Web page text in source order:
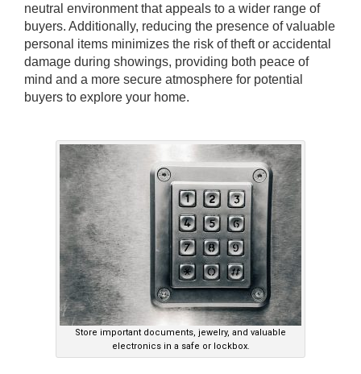
neutral environment that appeals to a wider range of
buyers. Additionally, reducing the presence of valuable
personal items minimizes the risk of theft or accidental
damage during showings, providing both peace of
mind and a more secure atmosphere for potential
buyers to explore your home.
Store important documents, jewelry, and valuable
electronics in a safe or lockbox.